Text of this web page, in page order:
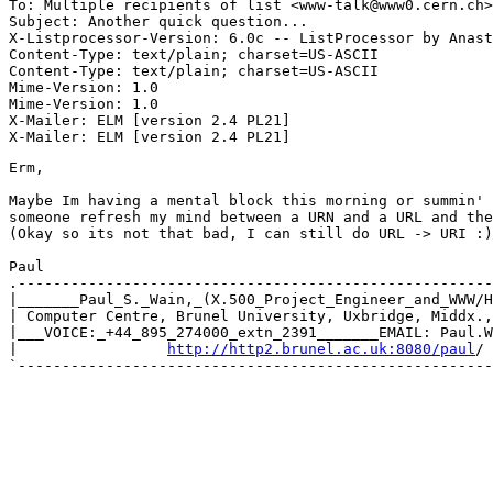
To: Multiple recipients of list <www-talk@www0.cern.ch>
Subject: Another quick question...
X-Listprocessor-Version: 6.0c -- ListProcessor by
Content-Type: text/plain; charset=US-ASCII
Content-Type: text/plain; charset=US-ASCII
Mime-Version: 1.0
Mime-Version: 1.0
X-Mailer: ELM [version 2.4 PL21]
Erm,
Maybe Im having a mental block this morning or summin'
someone refresh my mind between a URN and a URL and
(Okay so its not that bad, I can still do URL -> URI :)
Paul
| Computer Centre, Brunel University, Uxbridge, Middx.,
|___VOICE:_+44_895_274000_extn_2391_______EMAIL:
http://http2.brunel.ac.uk:8080/paul/